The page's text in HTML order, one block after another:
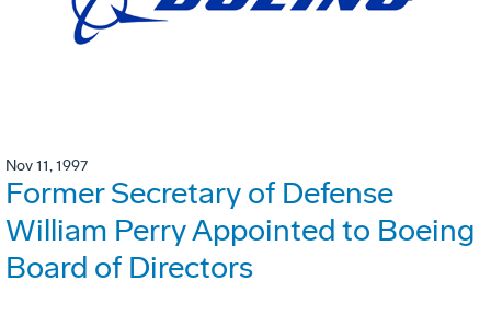
Nov 11, 1997
Former Secretary of Defense
William Perry Appointed to Boeing
Board of Directors